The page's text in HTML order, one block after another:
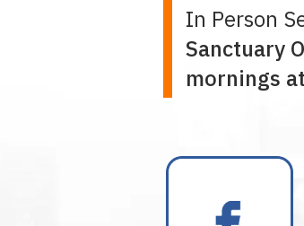
In Person
Sanctuary
mornings